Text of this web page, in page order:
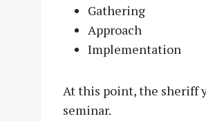
Gathering
Approach
Implementation
At this point, the sheriff
seminar.